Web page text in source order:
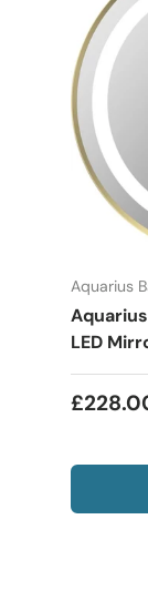
Aquarius
LED